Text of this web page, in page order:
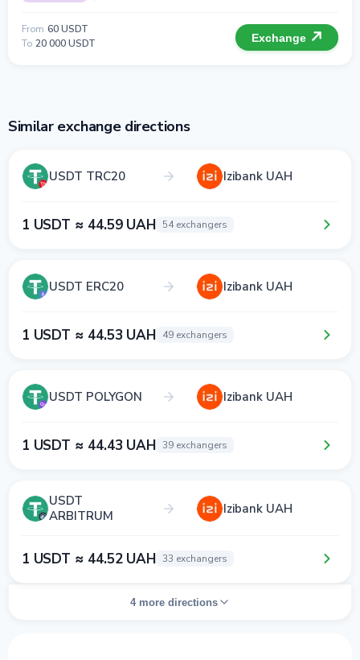
From 60 USDT
To 20 000 USDT Exchange
Similar exchange directions
USDT TRC20 Izibank UAH
1 USDT ≈ 44.59 UAH 54 exchangers
USDT ERC20 Izibank UAH
1 USDT ≈ 44.53 UAH 49 exchangers
USDT POLYGON Izibank UAH
1 USDT ≈ 44.43 UAH 39 exchangers
USDT
ARBITRUM
Izibank UAH
1 USDT ≈ 44.52 UAH 33 exchangers
4 more directions